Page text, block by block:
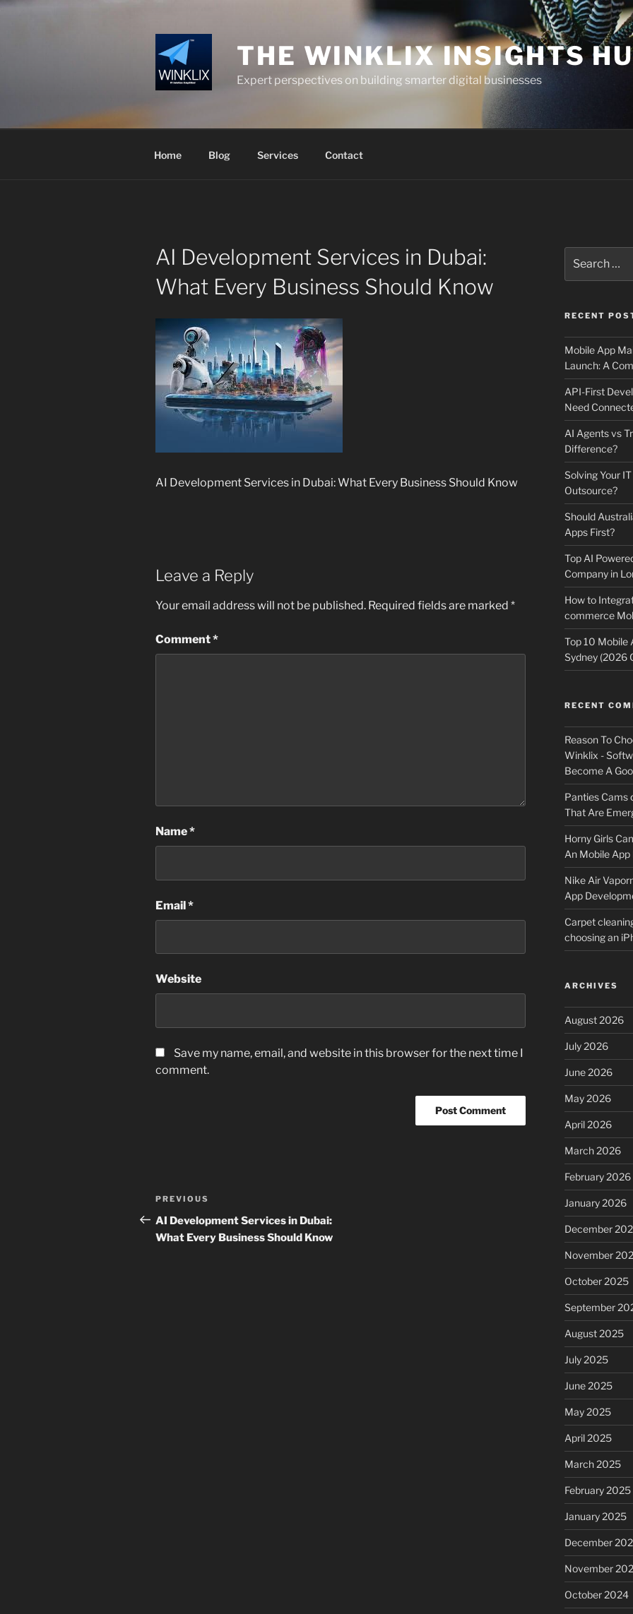
Skip
THE WINKLIX INSIGHTS
Expert perspectives on building smarter digital businesses
Home Blog Services Contact
AI Development Services in Dubai:
What Every Business Should Know
AI Development Services in Dubai: What Every Business Should Know
Leave a Reply
Your email address will not be published. Required fields are marked *
Comment*
Name*
Email*
Website
Save my name, email, and website in this browser for the next time I
comment.
Post
navigation
Previous
Post
PREVIOUS
AI Development Services in Dubai:
What Every Business Should Know
for:
RECENT
Mobile App
Launch: A
API-First
Need
AI Agents vs
Difference?
Solving Your
Outsource?
Should
Apps First?
Top AI
Company in
How to
commerce
Top 10 Mobile
Sydney (2026
RECENT
Reason To
Winklix -
Become A
Panties Cams
That Are
Horny Girls
An Mobile
Nike Air
App
Carpet
choosing an
ARCHIVES
August 2026
July 2026
June 2026
May 2026
April 2026
March 2026
February 2026
January 2026
December
November
October 2025
September
August 2025
July 2025
June 2025
May 2025
April 2025
March 2025
February 2025
January 2025
December
November
October 2024